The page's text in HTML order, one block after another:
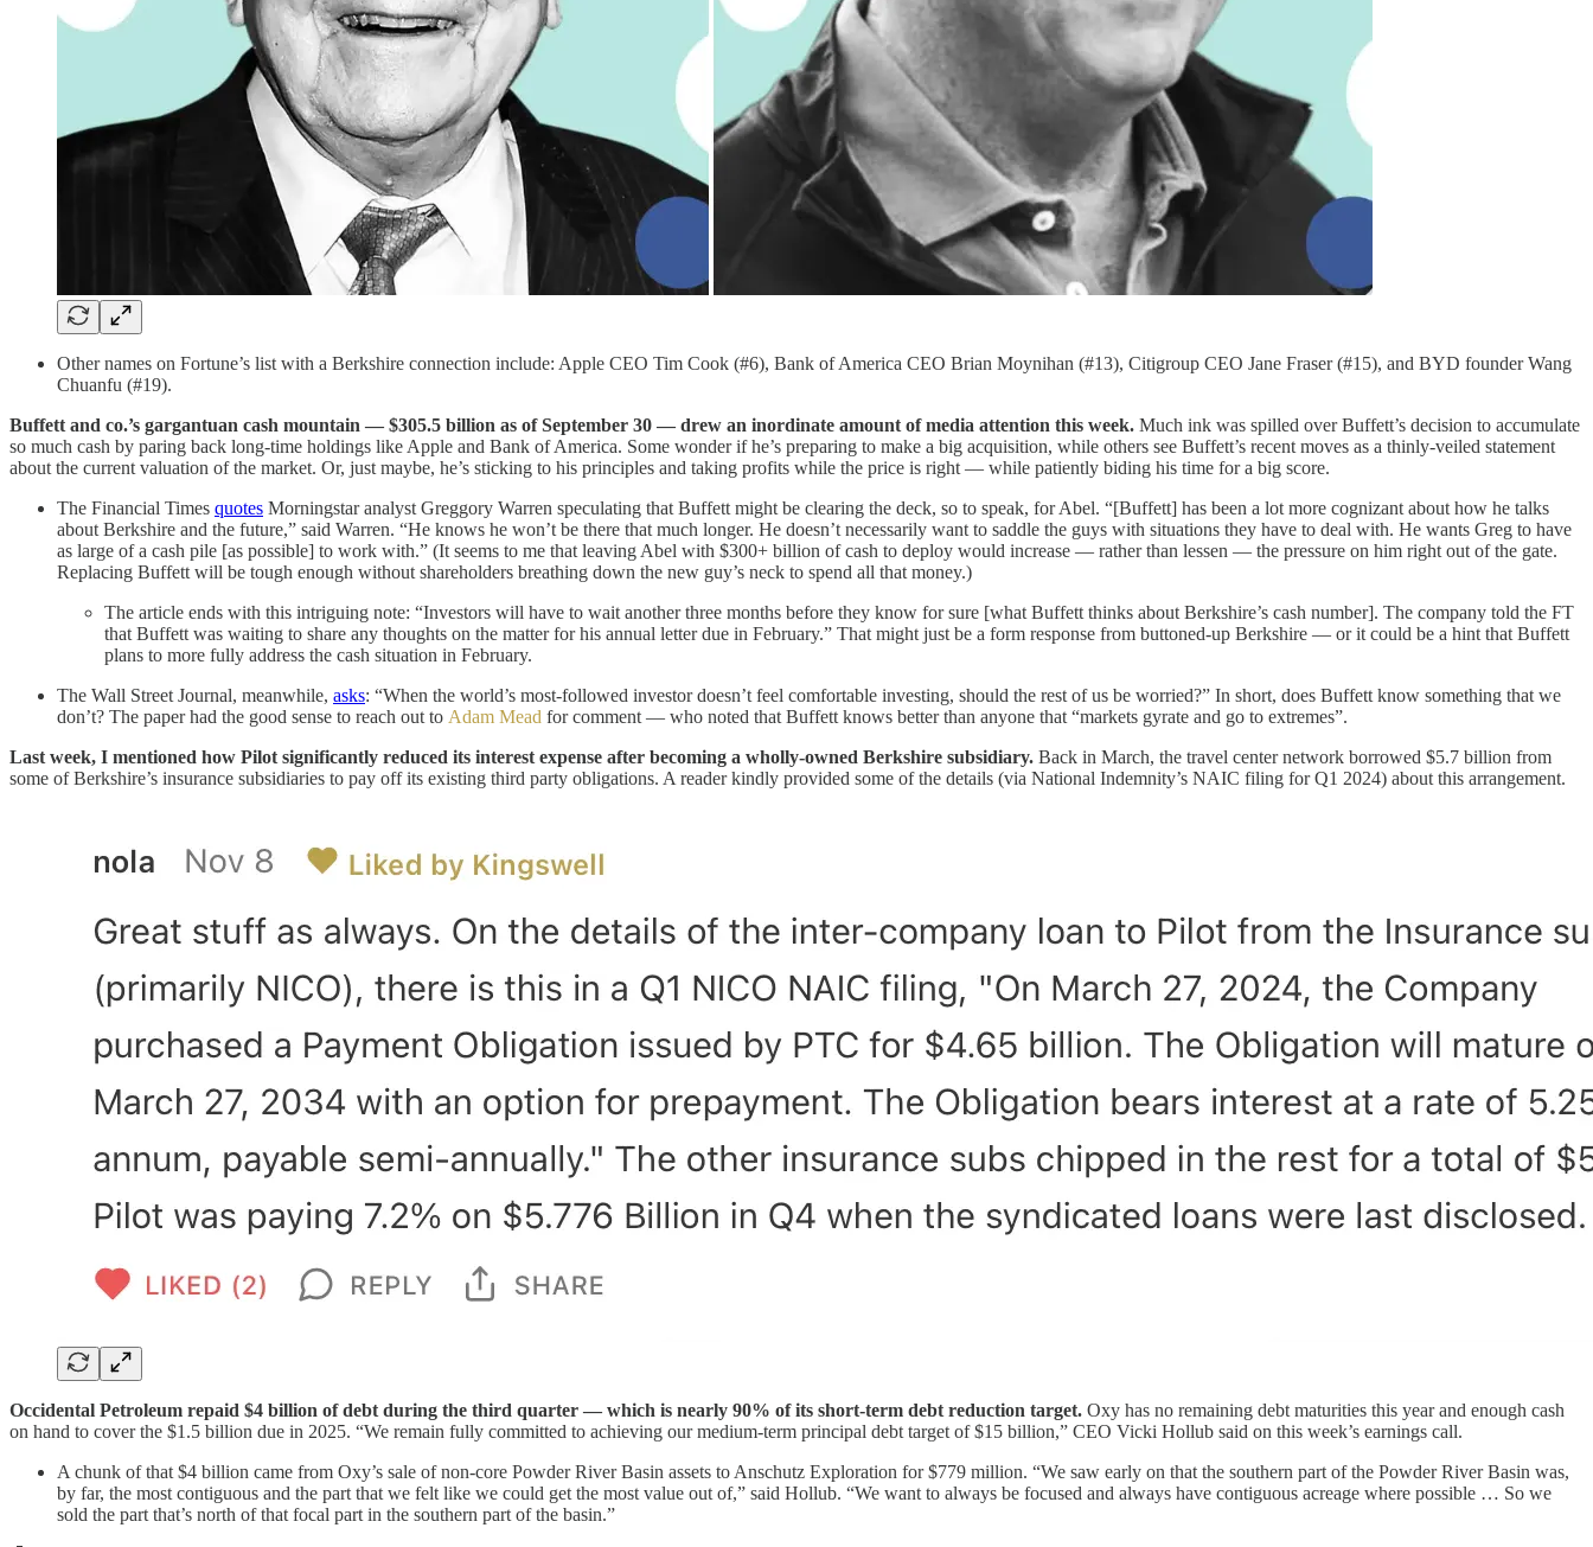
Other names on Fortune’s list with a Berkshire connection include: Apple CEO Tim Cook (#6), Bank of America CEO Brian Moynihan (#13), Citigroup CEO Jane Fraser (#15), and BYD founder Wang
Chuanfu (#19).
Buffett and co.’s gargantuan cash mountain — $305.5 billion as of September 30 — drew an inordinate amount of media attention this week. Much ink was spilled over Buffett’s decision to accumulate
so much cash by paring back long-time holdings like Apple and Bank of America. Some wonder if he’s preparing to make a big acquisition, while others see Buffett’s recent moves as a thinly-veiled statement
about the current valuation of the market. Or, just maybe, he’s sticking to his principles and taking profits while the price is right — while patiently biding his time for a big score.
The Financial Times quotes Morningstar analyst Greggory Warren speculating that Buffett might be clearing the deck, so to speak, for Abel. “[Buffett] has been a lot more cognizant about how he talks
about Berkshire and the future,” said Warren. “He knows he won’t be there that much longer. He doesn’t necessarily want to saddle the guys with situations they have to deal with. He wants Greg to have
as large of a cash pile [as possible] to work with.” (It seems to me that leaving Abel with $300+ billion of cash to deploy would increase — rather than lessen — the pressure on him right out of the gate.
Replacing Buffett will be tough enough without shareholders breathing down the new guy’s neck to spend all that money.)
The article ends with this intriguing note: “Investors will have to wait another three months before they know for sure [what Buffett thinks about Berkshire’s cash number]. The company told the FT
that Buffett was waiting to share any thoughts on the matter for his annual letter due in February.” That might just be a form response from buttoned-up Berkshire — or it could be a hint that Buffett
plans to more fully address the cash situation in February.
The Wall Street Journal, meanwhile, asks: “When the world’s most-followed investor doesn’t feel comfortable investing, should the rest of us be worried?” In short, does Buffett know something that we
don’t? The paper had the good sense to reach out to Adam Mead for comment — who noted that Buffett knows better than anyone that “markets gyrate and go to extremes”.
Last week, I mentioned how Pilot significantly reduced its interest expense after becoming a wholly-owned Berkshire subsidiary. Back in March, the travel center network borrowed $5.7 billion from
some of Berkshire’s insurance subsidiaries to pay off its existing third party obligations. A reader kindly provided some of the details (via National Indemnity’s NAIC filing for Q1 2024) about this arrangement.
Occidental Petroleum repaid $4 billion of debt during the third quarter — which is nearly 90% of its short-term debt reduction target. Oxy has no remaining debt maturities this year and enough cash
on hand to cover the $1.5 billion due in 2025. “We remain fully committed to achieving our medium-term principal debt target of $15 billion,” CEO Vicki Hollub said on this week’s earnings call.
A chunk of that $4 billion came from Oxy’s sale of non-core Powder River Basin assets to Anschutz Exploration for $779 million. “We saw early on that the southern part of the Powder River Basin was,
by far, the most contiguous and the part that we felt like we could get the most value out of,” said Hollub. “We want to always be focused and always have contiguous acreage where possible … So we
sold the part that’s north of that focal part in the southern part of the basin.”